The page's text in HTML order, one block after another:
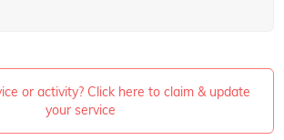
or activity? Click here to claim & update
your service